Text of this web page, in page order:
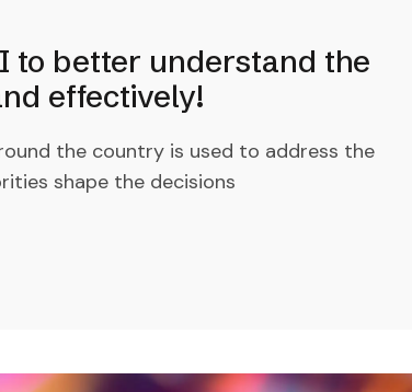
to better understand the
effectively!
the country is used to address the
shape the decisions